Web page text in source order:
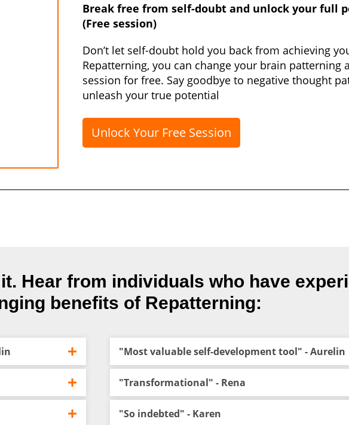
Break free from self-doubt and unlock your full
(Free session)
Don’t let self-doubt hold you back from achieving
Repatterning, you can change your brain patterning
session for free. Say goodbye to negative thought
unleash your true potential
Unlock Your Free Session
Hear from individuals who have
benefits of Repatterning:
"Most valuable self-development tool" - Aurelin
"Transformational" - Rena
"So indebted" - Karen